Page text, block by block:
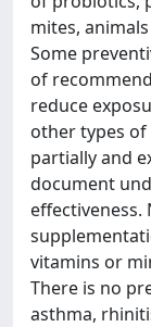
mites,
Some
of
reduce
other types
partially and
document
vitamins or
There is no
asthma,